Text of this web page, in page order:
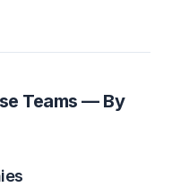
Teams — By